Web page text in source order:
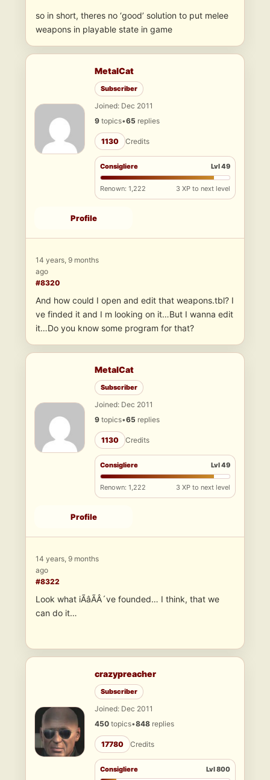
so in short, theres no ‘good’ solution to put melee
weapons in playable state in game
MetalCat
Subscriber
Joined: Dec 2011
9 topics•65 replies
1130 Credits
Consigliere Lvl 49
Renown: 1,222 3 XP to next level
Profile
14 years, 9 months
ago
#8320
And how could I open and edit that weapons.tbl? I
ve finded it and I m looking on it…But I wanna edit
it…Do you know some program for that?
MetalCat
Subscriber
Joined: Dec 2011
9 topics•65 replies
1130 Credits
Consigliere Lvl 49
Renown: 1,222 3 XP to next level
Profile
14 years, 9 months
ago
#8322
Look what iÃâÃÂ´ve founded… I think, that we
can do it…
crazypreacher
Subscriber
Joined: Dec 2011
450 topics•848 replies
17780 Credits
Consigliere Lvl 800